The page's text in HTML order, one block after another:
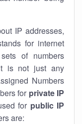
IP addresses,
for internet
of numbers
is not just any
Numbers
for private IP
for public IP
are: